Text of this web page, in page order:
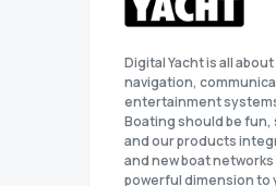
Digital Yacht is all
navigation,
entertainment
Boating should be fun,
and our products
and new boat networks
powerful dimension to